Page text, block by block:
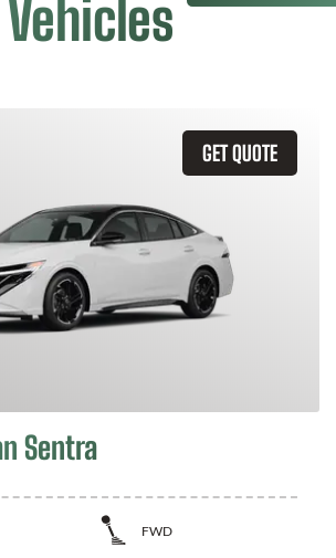
GET QUOTE
Sentra
FWD